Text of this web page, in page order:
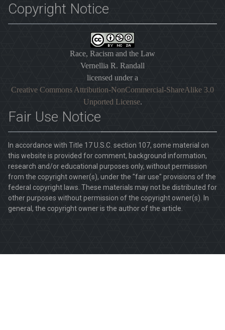
Copyright Notice
Race, Racism and the Law
Vernellia R. Randall
licensed under a
Creative Commons Attribution-NonCommercial-ShareAlike 3.0
Unported License.
Fair Use Notice
In accordance with Title 17 U.S.C. section 107, some material on
this website is provided for comment, background information,
research and/or educational purposes only, without permission
from the copyright owner(s), under the "fair use" provisions of the
federal copyright laws. These materials may not be distributed for
other purposes without permission of the copyright owner(s). In
general, the copyright owner is the author of the article.